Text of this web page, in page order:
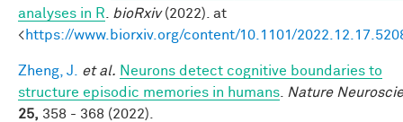
analyses in R
bioRxiv(2022). at
<https://www.biorxiv.org/content/10.1101/
Zheng, J. et al. Neurons detect cognitive boundaries to
structure episodic memories in humans
Nature
25, 358 - 368 (2022).